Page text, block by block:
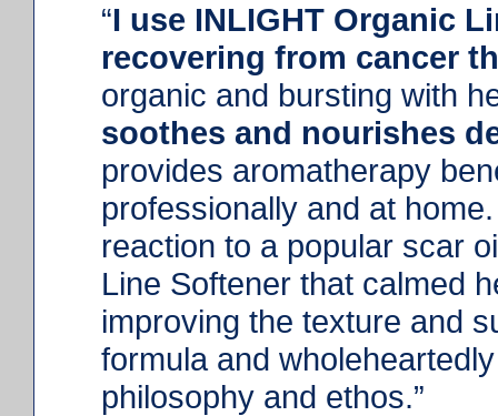
“I use INLIGHT Organic
recovering from cancer
organic and bursting with
soothes and nourishes
provides aromatherapy
professionally and at
reaction to a popular scar
Line Softener that calmed
improving the texture and
formula and
philosophy and ethos.”